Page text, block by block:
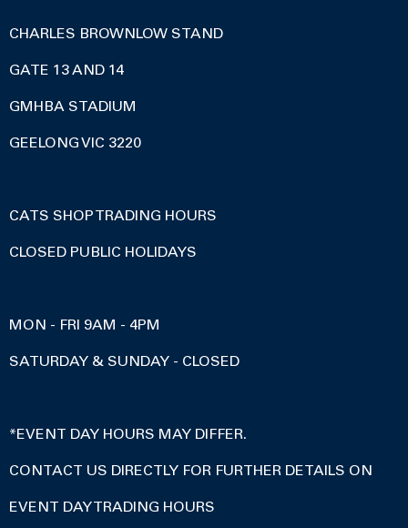
CHARLES BROWNLOW STAND
GATE 13 AND 14
GMHBA STADIUM
GEELONG VIC 3220
CATS SHOP TRADING HOURS
CLOSED PUBLIC HOLIDAYS
MON - FRI 9AM - 4PM
SATURDAY & SUNDAY - CLOSED
*EVENT DAY HOURS MAY DIFFER.
CONTACT US DIRECTLY FOR FURTHER DETAILS ON
EVENT DAY TRADING HOURS